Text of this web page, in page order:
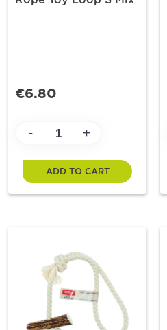
€6.80
- +
ADD TO CART